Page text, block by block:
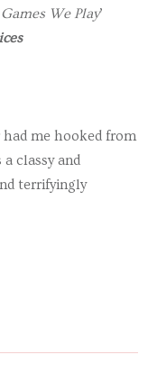
We Play’
me hooked from
classy and
terrifyingly